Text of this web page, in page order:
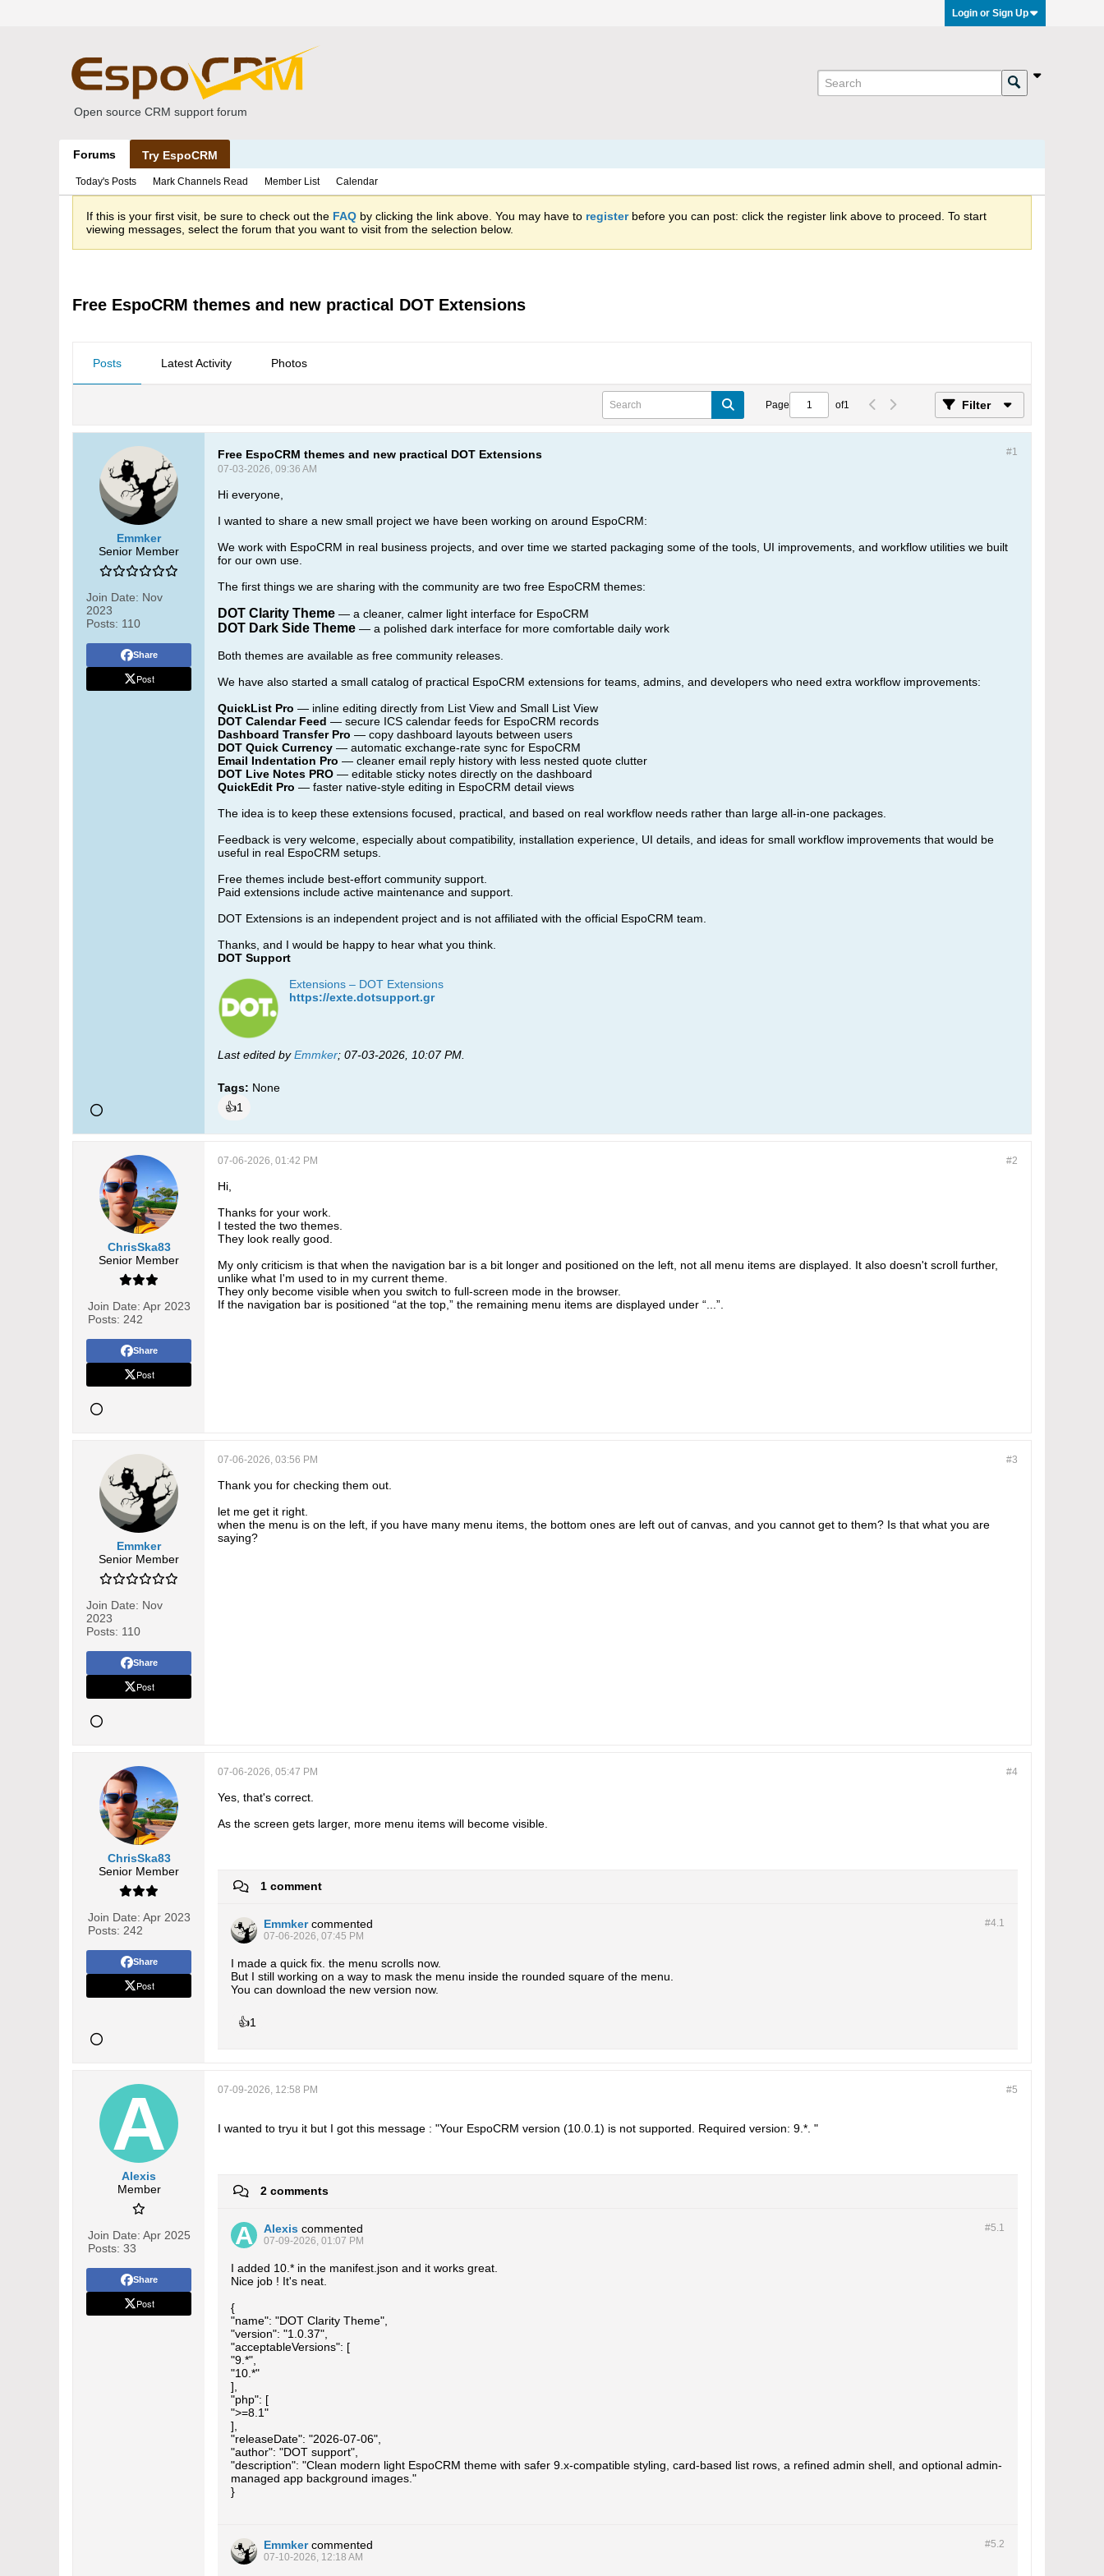
Login or Sign Up
Open source CRM support forum
Forums Try EspoCRM
Today's Posts Mark Channels Read Member List Calendar
If this is your first visit, be sure to check out the FAQ by clicking the link above. You may have to registerbefore you can post: click the register link above to proceed. To start
viewing messages, select the forum that you want to visit from the selection below.
Free EspoCRM themes and new practical DOT Extensions
Posts Latest Activity Photos
Page of1 Filter
Emmker
Senior Member
Join Date: Nov
2023
Posts: 110
Share
Post
#1
Free EspoCRM themes and new practical DOT Extensions
07-03-2026, 09:36 AM
Hi everyone,
I wanted to share a new small project we have been working on around EspoCRM:
We work with EspoCRM in real business projects, and over time we started packaging some of the tools, UI improvements, and workflow utilities we built
for our own use.
The first things we are sharing with the community are two free EspoCRM themes:
DOT Clarity Theme — a cleaner, calmer light interface for EspoCRM
DOT Dark Side Theme — a polished dark interface for more comfortable daily work
Both themes are available as free community releases.
We have also started a small catalog of practical EspoCRM extensions for teams, admins, and developers who need extra workflow improvements:
QuickList Pro — inline editing directly from List View and Small List View
DOT Calendar Feed — secure ICS calendar feeds for EspoCRM records
Dashboard Transfer Pro — copy dashboard layouts between users
DOT Quick Currency — automatic exchange-rate sync for EspoCRM
Email Indentation Pro — cleaner email reply history with less nested quote clutter
DOT Live Notes PRO — editable sticky notes directly on the dashboard
QuickEdit Pro — faster native-style editing in EspoCRM detail views
The idea is to keep these extensions focused, practical, and based on real workflow needs rather than large all-in-one packages.
Feedback is very welcome, especially about compatibility, installation experience, UI details, and ideas for small workflow improvements that would be
useful in real EspoCRM setups.
Free themes include best-effort community support.
Paid extensions include active maintenance and support.
DOT Extensions is an independent project and is not affiliated with the official EspoCRM team.
Thanks, and I would be happy to hear what you think.
DOT Support
Extensions – DOT Extensions
https://exte.dotsupport.gr
Last edited byEmmker; 07-03-2026, 10:07 PM
Tags: None
👍1
ChrisSka83
Senior Member
Join Date: Apr 2023
Posts: 242
Share
Post
#2
07-06-2026, 01:42 PM
Hi,
Thanks for your work.
I tested the two themes.
They look really good.
My only criticism is that when the navigation bar is a bit longer and positioned on the left, not all menu items are displayed. It also doesn't scroll further,
unlike what I'm used to in my current theme.
They only become visible when you switch to full-screen mode in the browser.
If the navigation bar is positioned “at the top,” the remaining menu items are displayed under “...”.
Emmker
Senior Member
Join Date: Nov
2023
Posts: 110
Share
Post
#3
07-06-2026, 03:56 PM
Thank you for checking them out.
let me get it right.
when the menu is on the left, if you have many menu items, the bottom ones are left out of canvas, and you cannot get to them? Is that what you are
saying?
ChrisSka83
Senior Member
Join Date: Apr 2023
Posts: 242
Share
Post
#4
07-06-2026, 05:47 PM
Yes, that's correct.
As the screen gets larger, more menu items will become visible.
1 comment
#4.1
Emmker commented
07-06-2026, 07:45 PM
I made a quick fix. the menu scrolls now.
But I still working on a way to mask the menu inside the rounded square of the menu.
You can download the new version now.
👍1
Alexis
Member
Join Date: Apr 2025
Posts: 33
Share
Post
#5
07-09-2026, 12:58 PM
I wanted to tryu it but I got this message : "Your EspoCRM version (10.0.1) is not supported. Required version: 9.*. "
2 comments
#5.1
Alexis commented
07-09-2026, 01:07 PM
I added 10.* in the manifest.json and it works great.
Nice job ! It's neat.
{
"name": "DOT Clarity Theme",
"version": "1.0.37",
"acceptableVersions": [
"9.*",
"10.*"
],
"php": [
">=8.1"
],
"releaseDate": "2026-07-06",
"author": "DOT support",
"description": "Clean modern light EspoCRM theme with safer 9.x-compatible styling, card-based list rows, a refined admin shell, and optional admin-
managed app background images."
}
#5.2
Emmker commented
07-10-2026, 12:18 AM